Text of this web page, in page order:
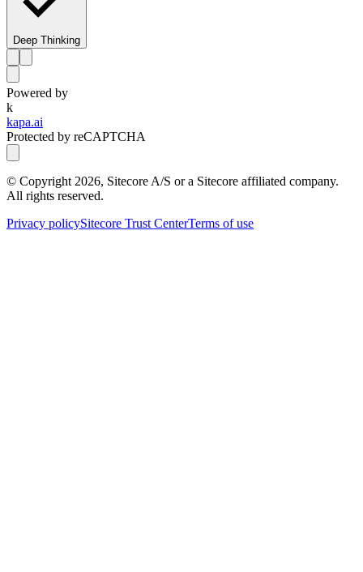
Deep Thinking
Powered by
k
kapa.ai
Protected by reCAPTCHA
© Copyright 2026, Sitecore A/S or a Sitecore affiliated company.
All rights reserved.
Privacy policySitecore Trust CenterTerms of use